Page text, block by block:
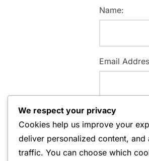
Name:
Email
Website:
We respect your privacy
Cookies help us improve your
deliver personalized content, and
traffic. You can choose which